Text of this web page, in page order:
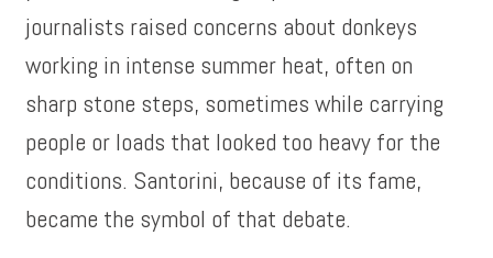
journalists raised concerns about donkeys
working in intense summer heat, often on
sharp stone steps, sometimes while carrying
people or loads that looked too heavy for the
conditions. Santorini, because of its fame,
became the symbol of that debate.